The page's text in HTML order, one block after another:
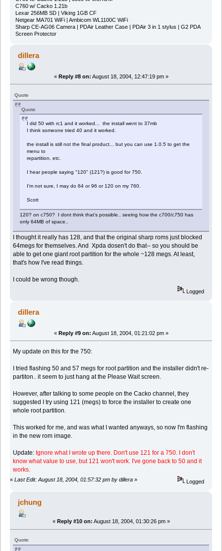
C760 w/ Cacko 1.21b
Lexar 256MB SD | Viking 1GB CF
Netgear MA701 WiFi | Ambicom WL1100C WiFi
Sharp CE-AG06 Camera | PDAir Leather Case | PDAir 3 in 1 stylus | G2 PDA
Screen Protector
dillera
« Reply #8 on: August 18, 2004, 12:47:19 pm »
Quote
Quote
I did 50 with rc1 and it worked... the install went to 37mb
I think someone tried 40 and it worked.
the install is still not the final product... but you can use 1.0.5 to get the
menu to
repartition, etc.
I hear people saying "120" (121?) is good for 750.
I'm not sure, I may do 64 or 96 or 120 on my 760.
Scott
120? on c750? I dont think that's possible.. seeing how the c700/c750 has
only 64MB of space..
I thought it really has 128, and that the original sharp roms just blocked
64megs for themselves. And Xpda dosen't do that-- so you should be
able to get one giant root partition for the whole ~128 megs. At least,
that's how I've read things.
I could be wrong though.
Logged
dillera
« Reply #9 on: August 18, 2004, 01:21:02 pm »
My update on this for the 750:
I tried flashing 50 and 57 megs for root partition and the installer didn't re-
partiton.. it seem to just hang at the Please Wait screen.
However, after talking to some people on the Cacko channel, they
suggested I try using 121 (megs) to force the installer to create one
whole root partition.
This worked for me, and was what I wanted anyways, so now I'm flashing
in the new rom image.
Update: Ignore what I wrote up there. Don't use 121 for a 750. I don't
know what value to use, but 121 won't work. I've gone back to 50 and it
works.
« Last Edit: August 18, 2004, 01:57:32 pm by dillera » Logged
jchung
« Reply #10 on: August 18, 2004, 01:30:26 pm »
Quote